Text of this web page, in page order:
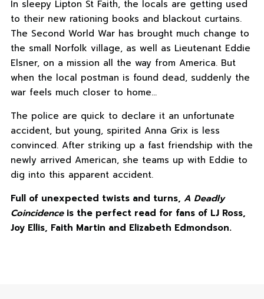
In sleepy Lipton St Faith, the locals are getting used
to their new rationing books and blackout curtains.
The Second World War has brought much change to
the small Norfolk village, as well as Lieutenant Eddie
Elsner, on a mission all the way from America. But
when the local postman is found dead, suddenly the
war feels much closer to home…
The police are quick to declare it an unfortunate
accident, but young, spirited Anna Grix is less
convinced. After striking up a fast friendship with the
newly arrived American, she teams up with Eddie to
dig into this apparent accident.
Full of unexpected twists and turns, A Deadly
Coincidenceis the perfect read for fans of LJ Ross,
Joy Ellis, Faith Martin and Elizabeth Edmondson.